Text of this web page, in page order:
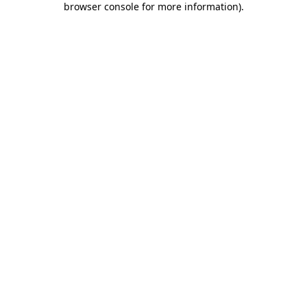
browser console for more information).